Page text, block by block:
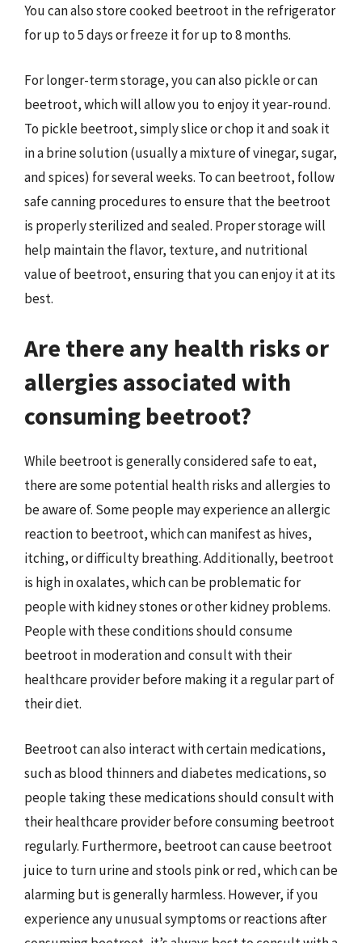
You can also store cooked beetroot in the refrigerator
for up to 5 days or freeze it for up to 8 months.
For longer-term storage, you can also pickle or can
beetroot, which will allow you to enjoy it year-round.
To pickle beetroot, simply slice or chop it and soak it
in a brine solution (usually a mixture of vinegar, sugar,
and spices) for several weeks. To can beetroot, follow
safe canning procedures to ensure that the beetroot
is properly sterilized and sealed. Proper storage will
help maintain the flavor, texture, and nutritional
value of beetroot, ensuring that you can enjoy it at its
best.
Are there any health risks or
allergies associated with
consuming beetroot?
While beetroot is generally considered safe to eat,
there are some potential health risks and allergies to
be aware of. Some people may experience an allergic
reaction to beetroot, which can manifest as hives,
itching, or difficulty breathing. Additionally, beetroot
is high in oxalates, which can be problematic for
people with kidney stones or other kidney problems.
People with these conditions should consume
beetroot in moderation and consult with their
healthcare provider before making it a regular part of
their diet.
Beetroot can also interact with certain medications,
such as blood thinners and diabetes medications, so
people taking these medications should consult with
their healthcare provider before consuming beetroot
regularly. Furthermore, beetroot can cause beetroot
juice to turn urine and stools pink or red, which can be
alarming but is generally harmless. However, if you
experience any unusual symptoms or reactions after